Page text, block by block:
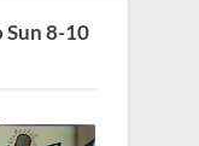
Sun 8-10